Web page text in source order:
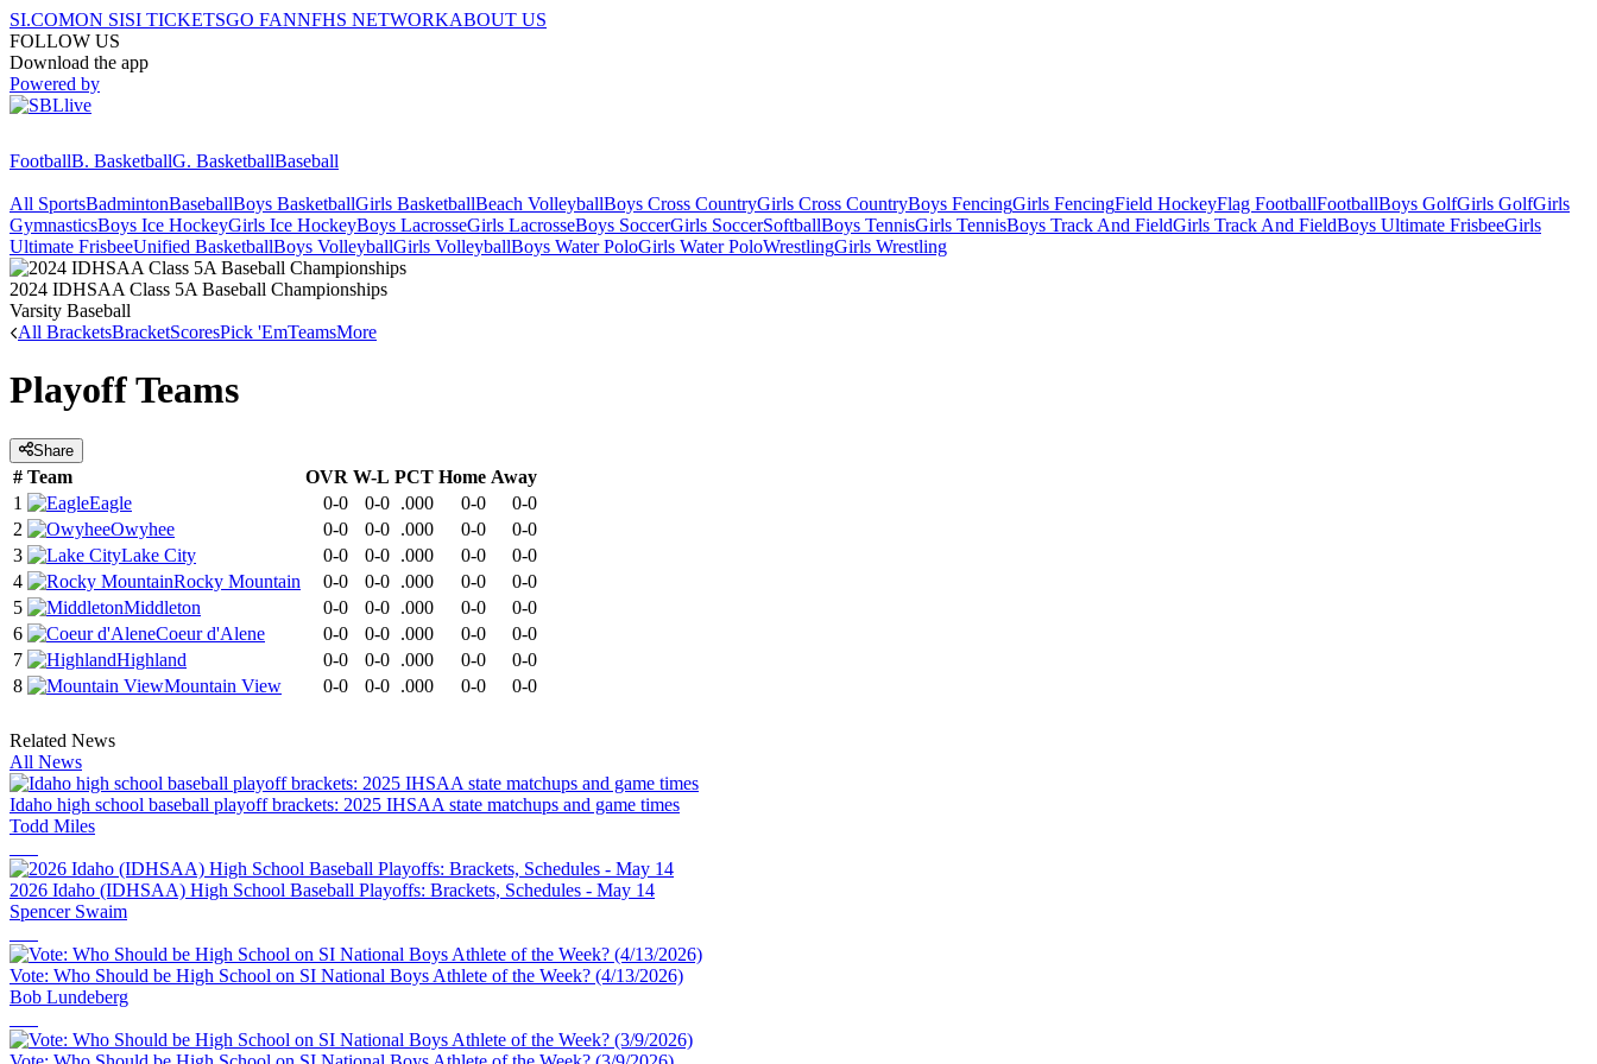
SI.COMON SISI TICKETSGO FANNFHS NETWORKABOUT US
FOLLOW US
Download the app
Powered by
FootballB. BasketballG. BasketballBaseball
All SportsBadmintonBaseballBoys BasketballGirls BasketballBeach VolleyballBoys Cross CountryGirls Cross CountryBoys FencingGirls FencingField HockeyFlag FootballFootballBoys GolfGirls GolfGirls
GymnasticsBoys Ice HockeyGirls Ice HockeyBoys LacrosseGirls LacrosseBoys SoccerGirls SoccerSoftballBoys TennisGirls TennisBoys Track And FieldGirls Track And FieldBoys Ultimate FrisbeeGirls
Ultimate FrisbeeUnified BasketballBoys VolleyballGirls VolleyballBoys Water PoloGirls Water PoloWrestlingGirls Wrestling
2024 IDHSAA Class 5A Baseball Championships
Varsity Baseball
All BracketsBracketScoresPick 'EmTeamsMore
Playoff Teams
Share
# Team OVR W-L PCT Home Away
1
Eagle 0-0 0-0 .000 0-0
0-0
2
Owyhee 0-0 0-0 .000 0-0
0-0
3
Lake City 0-0 0-0 .000 0-0
0-0
4
Rocky Mountain 0-0 0-0 .000 0-0
0-0
5
Middleton 0-0 0-0 .000 0-0
0-0
6
Coeur d'Alene 0-0 0-0 .000 0-0
0-0
7
Highland 0-0 0-0 .000 0-0
0-0
8
Mountain View 0-0 0-0 .000 0-0 0-0
Related News
All News
Idaho high school baseball playoff brackets: 2025 IHSAA state matchups and game times
Todd Miles
2026 Idaho (IDHSAA) High School Baseball Playoffs: Brackets, Schedules - May 14
Spencer Swaim
Vote: Who Should be High School on SI National Boys Athlete of the Week? (4/13/2026)
Bob Lundeberg